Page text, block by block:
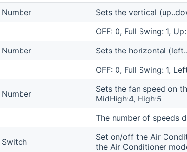
Number
Sets the vertical
OFF: 0, Full Swing: 1,
Number
Sets the horizontal
OFF: 0, Full Swing: 1,
Number
Sets the fan speed on
MidHigh:4, High:5
The number of speeds
Switch
Set on/off the Air
the Air Conditioner